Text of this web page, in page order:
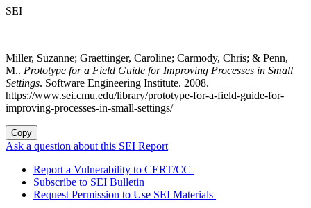
SEI
Miller, Suzanne; Graettinger, Caroline; Carmody, Chris; & Penn,
M.. Prototype for a Field Guide for Improving Processes in Small
Settings. Software Engineering Institute. 2008.
https://www.sei.cmu.edu/library/prototype-for-a-field-guide-for-
improving-processes-in-small-settings/
Copy
Ask a question about this SEI Report
Report a Vulnerability to CERT/CC
Subscribe to SEI Bulletin
Request Permission to Use SEI Materials